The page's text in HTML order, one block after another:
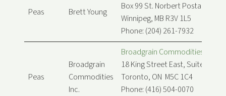
Peas Brett Young
Box 99 St. Norbert Postal Stn
Winnipeg, MB R3V 1L5
Phone: (204) 261-7932
Peas
Broadgrain
Commodities
Inc.
Broadgrain Commodities Inc.
18 King Street East, Suite 900
Toronto, ON M5C 1C4
Phone: (416) 504-0070